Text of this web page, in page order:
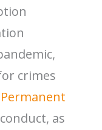
crimes
Permanent
as